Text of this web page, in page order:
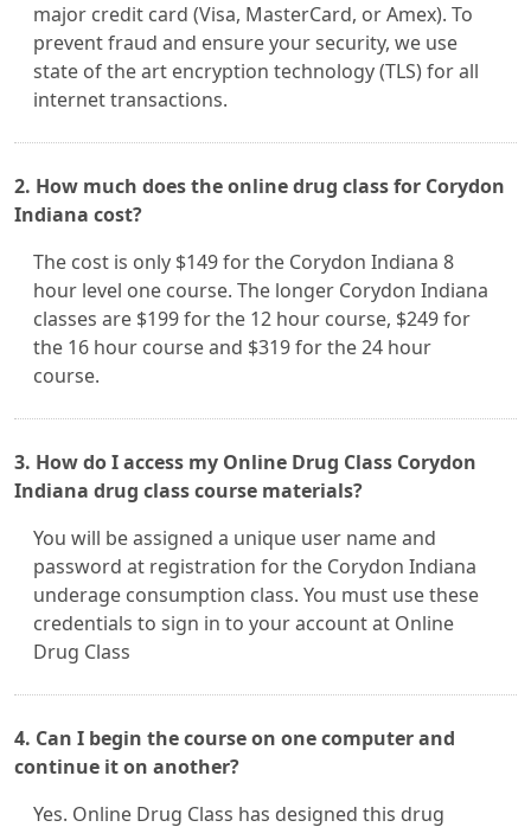
major credit card (Visa, MasterCard, or Amex). To
prevent fraud and ensure your security, we use
state of the art encryption technology (TLS) for all
internet transactions.
2. How much does the online drug class for Corydon
Indiana cost?
The cost is only $149 for the Corydon Indiana 8
hour level one course. The longer Corydon Indiana
classes are $199 for the 12 hour course, $249 for
the 16 hour course and $319 for the 24 hour
course.
3. How do I access my Online Drug Class Corydon
Indiana drug class course materials?
You will be assigned a unique user name and
password at registration for the Corydon Indiana
underage consumption class. You must use these
credentials to sign in to your account at Online
Drug Class
4. Can I begin the course on one computer and
continue it on another?
Yes. Online Drug Class has designed this drug